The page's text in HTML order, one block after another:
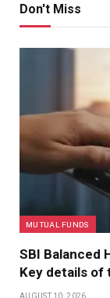
Don't Miss
MUTUAL FUNDS
SBI Balanced
Key details of